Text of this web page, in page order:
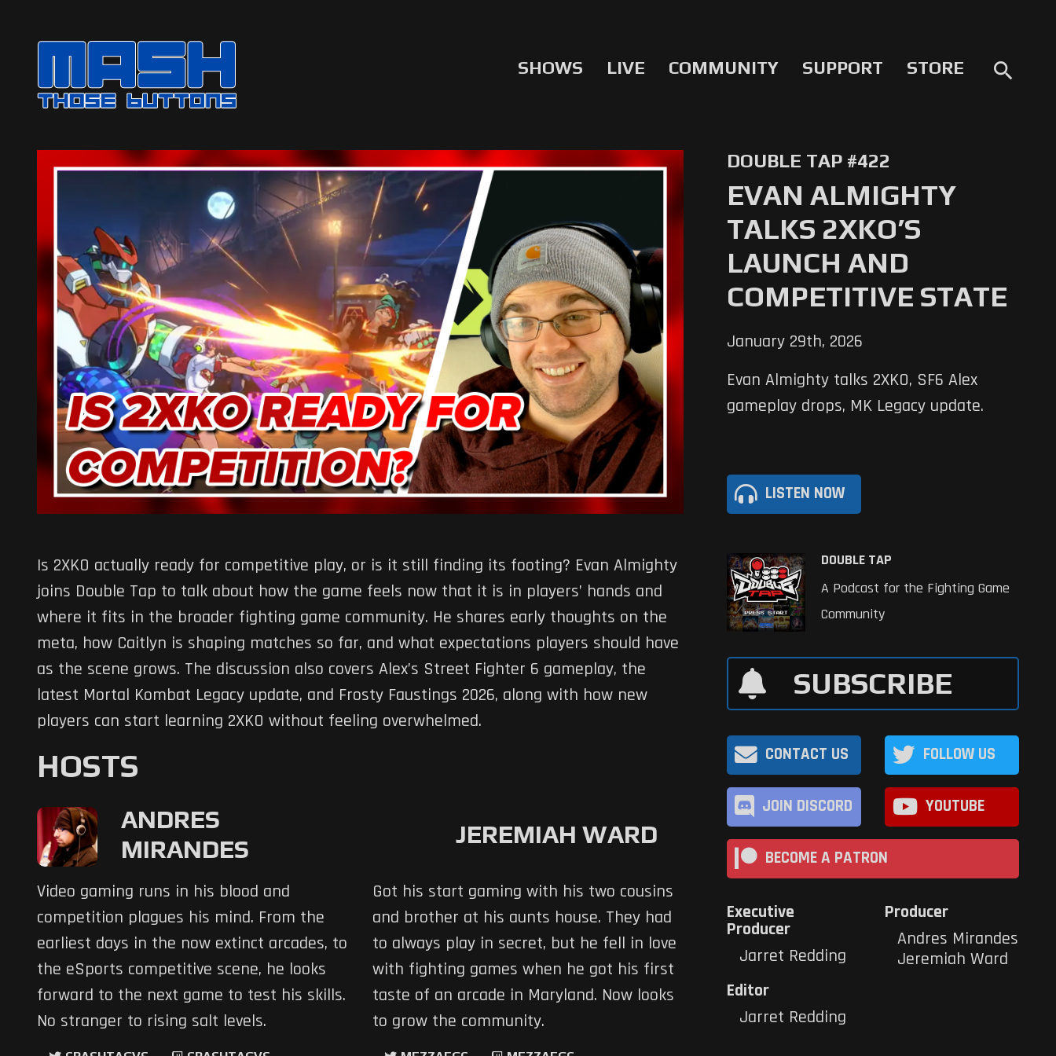
SHOWS LIVE COMMUNITY SUPPORT STORE search
DOUBLE TAP #422
EVAN ALMIGHTY
TALKS 2XKO’S
LAUNCH AND
COMPETITIVE STATE
January 29th, 2026
Evan Almighty talks 2XKO, SF6 Alex
gameplay drops, MK Legacy update.
LISTEN NOW
Is 2XKO actually ready for competitive play, or is it still finding its footing? Evan Almighty
joins Double Tap to talk about how the game feels now that it is in players’ hands and
where it fits in the broader fighting game community. He shares early thoughts on the
meta, how Caitlyn is shaping matches so far, and what expectations players should have
as the scene grows. The discussion also covers Alex’s Street Fighter 6 gameplay, the
latest Mortal Kombat Legacy update, and Frosty Faustings 2026, along with how new
players can start learning 2XKO without feeling overwhelmed.
HOSTS
ANDRES
MIRANDES
Video gaming runs in his blood and
competition plagues his mind. From the
earliest days in the now extinct arcades, to
the eSports competitive scene, he looks
forward to the next game to test his skills.
No stranger to rising salt levels.
JEREMIAH WARD
Got his start gaming with his two cousins
and brother at his aunts house. They had
to always play in secret, but he fell in love
with fighting games when he got his first
taste of an arcade in Maryland. Now looks
to grow the community.
DOUBLE TAP
A Podcast for the Fighting Game
Community
SUBSCRIBE
CONTACT US FOLLOW US
JOIN DISCORD YOUTUBE
BECOME A PATRON
Executive
Producer
Jarret Redding
Producer
Andres Mirandes
Jeremiah Ward
Editor
Jarret Redding